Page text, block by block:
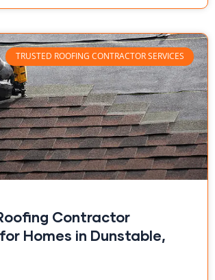
TRUSTED ROOFING CONTRACTOR SERVICES
Contractor
Homes in Dunstable,